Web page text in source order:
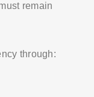
remain
through: